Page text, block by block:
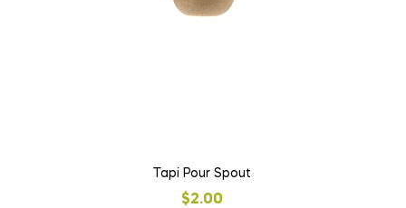
Tapi Pour Spout
$2.00